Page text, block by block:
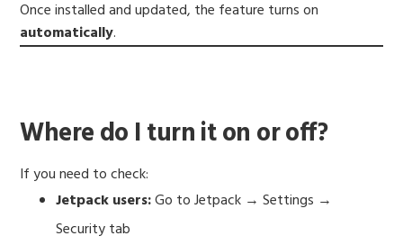
Once installed and updated, the feature turns on
automatically.
Where do I turn it on or off?
If you need to check:
Jetpack users:Go to Jetpack → Settings →
Security tab